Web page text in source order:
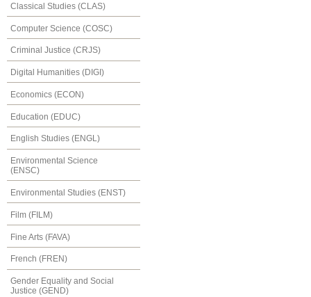
Classical Studies (CLAS)
Computer Science (COSC)
Criminal Justice (CRJS)
Digital Humanities (DIGI)
Economics (ECON)
Education (EDUC)
English Studies (ENGL)
Environmental Science
(ENSC)
Environmental Studies (ENST)
Film (FILM)
Fine Arts (FAVA)
French (FREN)
Gender Equality and Social
Justice (GEND)